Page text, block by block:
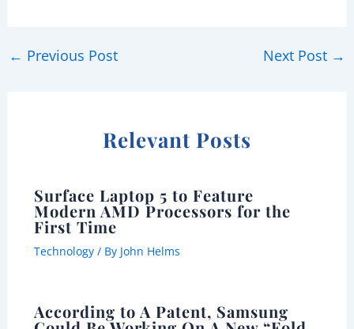
← Previous Post Next Post →
Relevant Posts
Surface Laptop 5 to Feature
Modern AMD Processors for the
First Time
Technology/ By John Helms
According to A Patent, Samsung